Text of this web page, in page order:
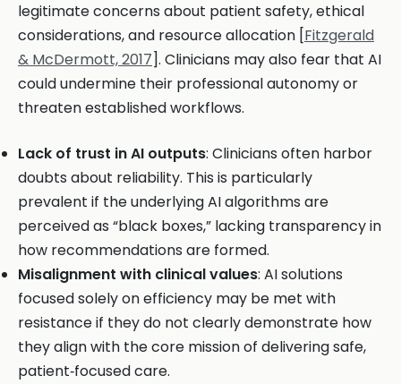
legitimate concerns about patient safety, ethical
considerations, and resource allocation [Fitzgerald
& McDermott, 2017]. Clinicians may also fear that AI
could undermine their professional autonomy or
threaten established workflows.
Lack of trust in AI outputs: Clinicians often harbor
doubts about reliability. This is particularly
prevalent if the underlying AI algorithms are
perceived as “black boxes,” lacking transparency in
how recommendations are formed.
Misalignment with clinical values: AI solutions
focused solely on efficiency may be met with
resistance if they do not clearly demonstrate how
they align with the core mission of delivering safe,
patient‑focused care.